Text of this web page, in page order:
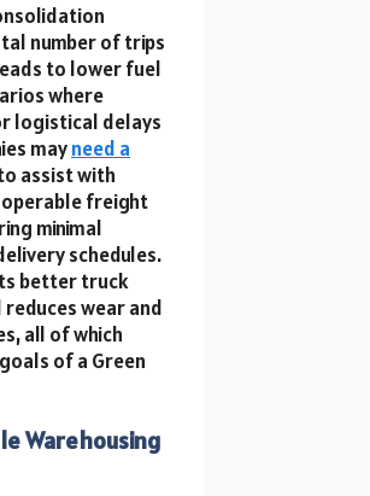
number of trips
to lower fuel
where
logistical delays
mayneed a
assist with
freight
minimal
schedules.
better truck
wear and
all of which
of a Green
Warehousing